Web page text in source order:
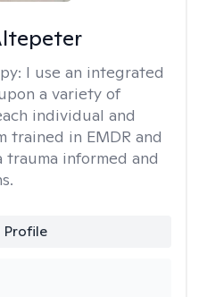
I use an integrated
a variety of
individual and
trained in EMDR and
informed and
Profile